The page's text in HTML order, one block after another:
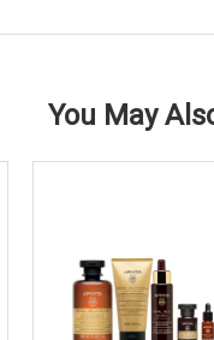
You May